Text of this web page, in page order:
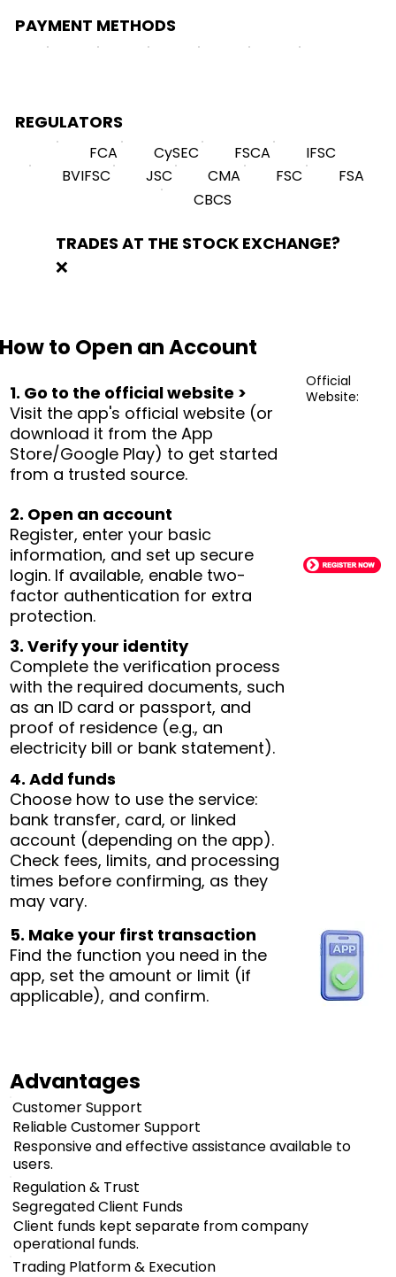
PAYMENT METHODS
REGULATORS
FCA CySEC FSCA
IFSC
BVIFSC
JSC CMA FSC
FSA
CBCS
TRADES AT THE STOCK EXCHANGE?
❌
How to Open an Account
1. Go to the official website >
Visit the app's official website (or
download it from the App
Store/Google Play) to get started
from a trusted source.
2. Open an account
Register, enter your basic
information, and set up secure
login. If available, enable two-
factor authentication for extra
protection.
3. Verify your identity
Complete the verification process
with the required documents, such
as an ID card or passport, and
proof of residence (e.g., an
electricity bill or bank statement).
4. Add funds
Choose how to use the service:
bank transfer, card, or linked
account (depending on the app).
Check fees, limits, and processing
times before confirming, as they
may vary.
5. Make your first transaction
Find the function you need in the
app, set the amount or limit (if
applicable), and confirm.
Official
Website:
Advantages
Customer Support
Reliable Customer Support
Responsive and effective assistance available to
users.
Regulation & Trust
Segregated Client Funds
Client funds kept separate from company
operational funds.
Trading Platform & Execution